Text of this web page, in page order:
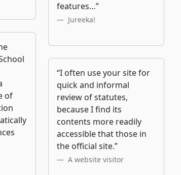
features…”
Jureeka!
of
“I often use your site for
quick and informal
review of statutes,
because I find its
contents more readily
accessible that those in
the official site.”
A website visitor